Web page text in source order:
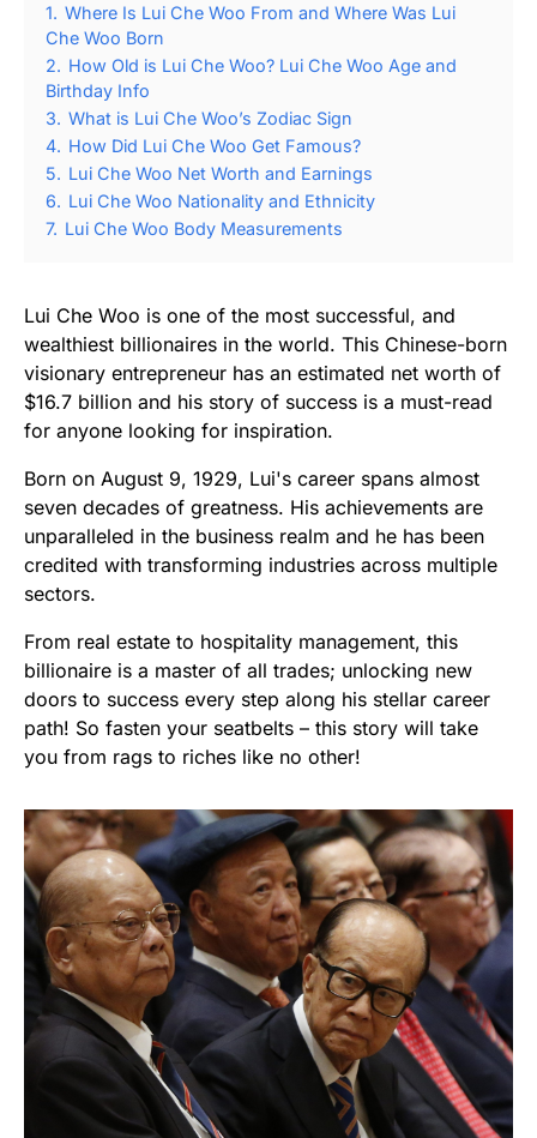
1. Where Is Lui Che Woo From and Where Was Lui
Che Woo Born
2. How Old is Lui Che Woo? Lui Che Woo Age and
Birthday Info
3. What is Lui Che Woo’s Zodiac Sign
4. How Did Lui Che Woo Get Famous?
5. Lui Che Woo Net Worth and Earnings
6. Lui Che Woo Nationality and Ethnicity
7. Lui Che Woo Body Measurements
Lui Che Woo is one of the most successful, and
wealthiest billionaires in the world. This Chinese-born
visionary entrepreneur has an estimated net worth of
$16.7 billion and his story of success is a must-read
for anyone looking for inspiration.
Born on August 9, 1929, Lui's career spans almost
seven decades of greatness. His achievements are
unparalleled in the business realm and he has been
credited with transforming industries across multiple
sectors.
From real estate to hospitality management, this
billionaire is a master of all trades; unlocking new
doors to success every step along his stellar career
path! So fasten your seatbelts – this story will take
you from rags to riches like no other!